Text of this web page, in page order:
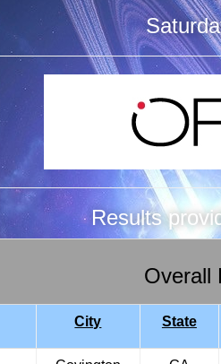
Results
Overall
City State